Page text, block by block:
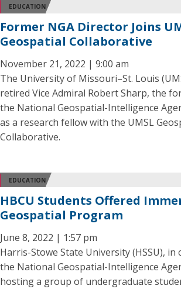
EDUCATION
Former NGA Director Joins
Geospatial Collaborative
November 21, 2022 | 9:00 am
The University of Missouri–St. Louis
retired Vice Admiral Robert Sharp, the
the National Geospatial-Intelligence
as a research fellow with the UMSL
Collaborative.
EDUCATION
HBCU Students Offered
Geospatial Program
June 8, 2022 | 1:57 pm
Harris-Stowe State University (HSSU),
the National Geospatial-Intelligence
hosting a group of undergraduate